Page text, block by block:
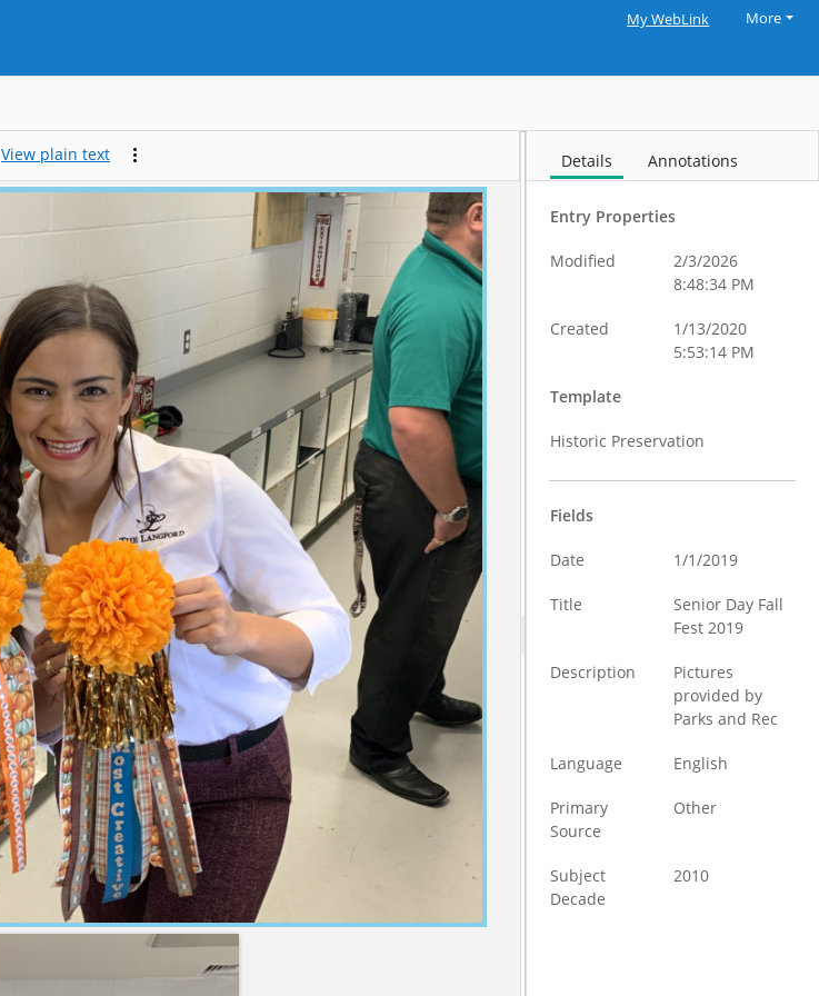
My WebLink More
View plain text Details Annotations
Entry Properties
Modified
2/3/2026
8:48:34 PM
Created
1/13/2020
5:53:14 PM
Template
Historic Preservation
Fields
Date 1/1/2019
Title
Senior Day Fall
Fest 2019
Description
Pictures
provided by
Parks and Rec
Language English
Primary
Source
Other
Subject
Decade
2010